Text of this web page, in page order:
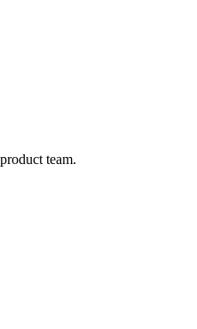
team.